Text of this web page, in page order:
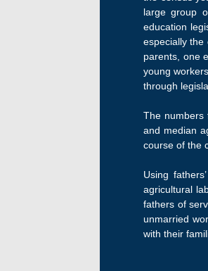
large group
education
especially the
parents, one
young
through
The numbers
and median
course of the
Using
agricultural
fathers of
unmarried
with their